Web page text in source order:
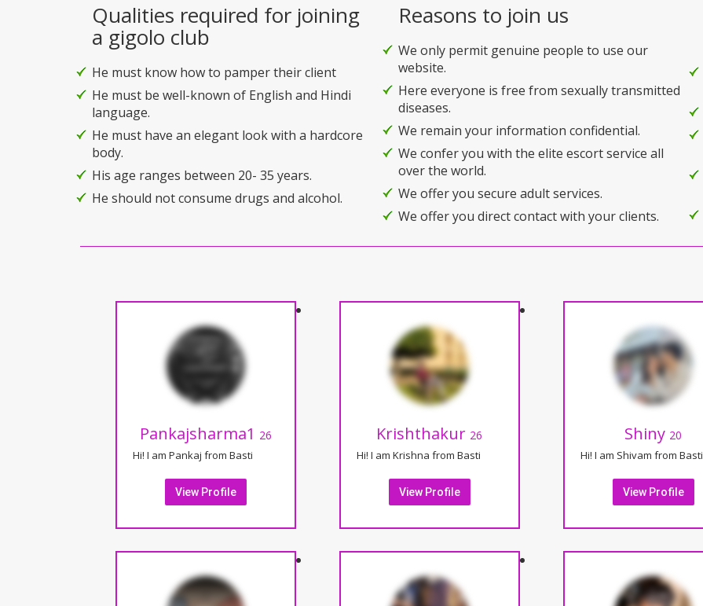
Qualities required for joining
a gigolo club
He must know how to pamper their client
He must be well-known of English and Hindi
language.
He must have an elegant look with a hardcore
body.
His age ranges between 20- 35 years.
He should not consume drugs and alcohol.
Reasons to join us
We only permit genuine people to use our
website.
Here everyone is free from sexually transmitted
diseases.
We remain your information confidential.
We confer you with the elite escort service all
over the world.
We offer you secure adult services.
We offer you direct contact with your clients.
Pankajsharma1 26
Hi! I am Pankaj from Basti
View Profile
Krishthakur 26
Hi! I am Krishna from Basti
View Profile
Shiny 20
Hi! I am Shivam from Basti
View Profile